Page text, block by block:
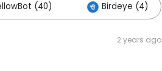
(40) Birdeye (4)
2 years ago